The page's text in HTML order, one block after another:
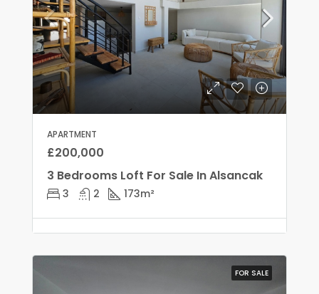
APARTMENT
£200,000
3 Bedrooms Loft For Sale In Alsancak
3 2 173m²
FOR SALE